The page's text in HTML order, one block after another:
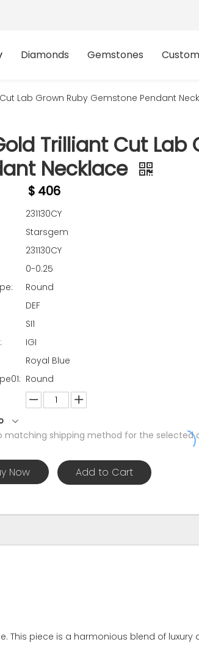
Diamonds Gemstones Custom
Cut Lab Grown Ruby Gemstone Pendant
Trilliant Cut
Necklace
$ 406
231130CY
Starsgem
231130CY
0-0.25
Round
DEF
SI1
IGI
Royal Blue
Round
matching shipping method for the selected
Now Add to Cart
This piece is a harmonious blend of